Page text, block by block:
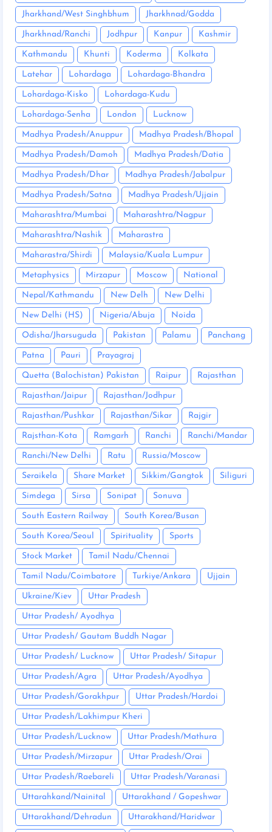
Jharkhand/West Singhbhum Jharkhnad/Godda
Jharkhnad/Ranchi Jodhpur Kanpur Kashmir
Kathmandu Khunti Koderma Kolkata
Latehar Lohardaga Lohardaga-Bhandra
Lohardaga-Kisko Lohardaga-Kudu
Lohardaga-Senha London Lucknow
Madhya Pradesh/Anuppur Madhya Pradesh/Bhopal
Madhya Pradesh/Damoh Madhya Pradesh/Datia
Madhya Pradesh/Dhar Madhya Pradesh/Jabalpur
Madhya Pradesh/Satna Madhya Pradesh/Ujjain
Maharashtra/Mumbai Maharashtra/Nagpur
Maharashtra/Nashik Maharastra
Maharastra/Shirdi Malaysia/Kuala Lumpur
Metaphysics Mirzapur Moscow National
Nepal/Kathmandu New Delh New Delhi
New Delhi (HS) Nigeria/Abuja Noida
Odisha/Jharsuguda Pakistan Palamu Panchang
Patna Pauri Prayagraj
Quetta (Balochistan) Pakistan Raipur Rajasthan
Rajasthan/Jaipur Rajasthan/Jodhpur
Rajasthan/Pushkar Rajasthan/Sikar Rajgir
Rajsthan-Kota Ramgarh Ranchi Ranchi/Mandar
Ranchi/New Delhi Ratu Russia/Moscow
Seraikela Share Market Sikkim/Gangtok Siliguri
Simdega Sirsa Sonipat Sonuva
South Eastern Railway South Korea/Busan
South Korea/Seoul Spirituality Sports
Stock Market Tamil Nadu/Chennai
Tamil Nadu/Coimbatore Turkiye/Ankara Ujjain
Ukraine/Kiev Uttar Pradesh
Uttar Pradesh/ Ayodhya
Uttar Pradesh/ Gautam Buddh Nagar
Uttar Pradesh/ Lucknow Uttar Pradesh/ Sitapur
Uttar Pradesh/Agra Uttar Pradesh/Ayodhya
Uttar Pradesh/Gorakhpur Uttar Pradesh/Hardoi
Uttar Pradesh/Lakhimpur Kheri
Uttar Pradesh/Lucknow Uttar Pradesh/Mathura
Uttar Pradesh/Mirzapur Uttar Pradesh/Orai
Uttar Pradesh/Raebareli Uttar Pradesh/Varanasi
Uttarahkand/Nainital Uttarakhand / Gopeshwar
Uttarakhand/Dehradun Uttarakhand/Haridwar